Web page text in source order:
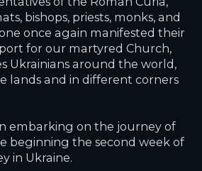
bishops, priests, monks, and
once again manifested their
for our martyred Church,
Ukrainians around the world,
lands and in different corners
embarking on the journey of
beginning the second week of
in Ukraine.